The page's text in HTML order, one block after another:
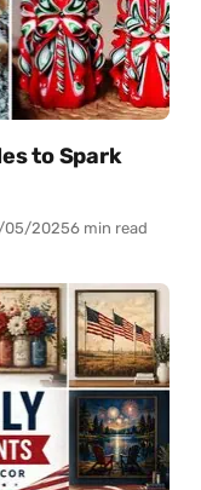
to Spark
05/20256 min read